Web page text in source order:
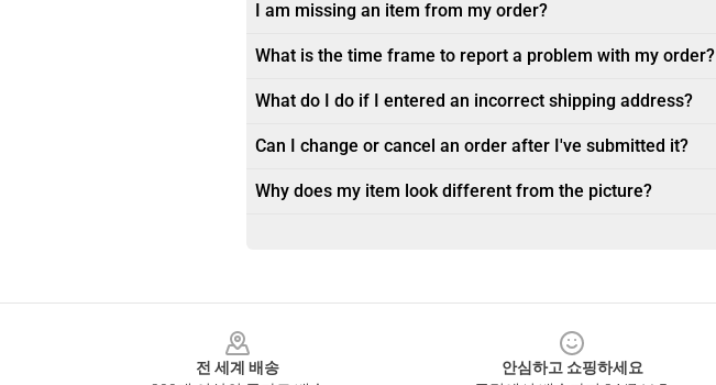
I am missing an item from my order?
What is the time frame to report a problem with my order?
What do I do if I entered an incorrect shipping address?
Can I change or cancel an order after I've submitted it?
Why does my item look different from the picture?
전 세계 배송
안심하고 쇼핑하세요